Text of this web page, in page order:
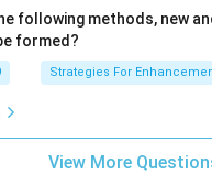
following methods, new
formed?
Strategies For
View More